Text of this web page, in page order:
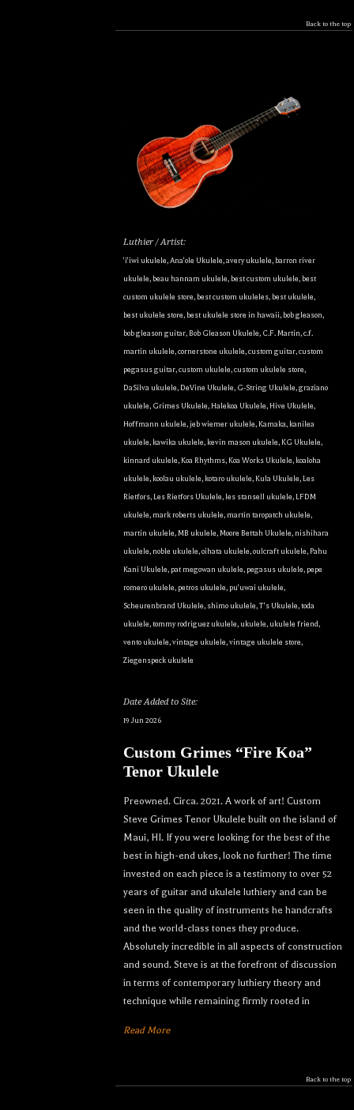
Back to the top
Luthier / Artist:
'i'iwi ukulele,Ana'ole Ukulele,avery ukulele,barron river
ukulele,beau hannam ukulele,best custom ukulele,best
custom ukulele store,best custom ukuleles,best ukulele,
best ukulele store,best ukulele store in hawaii,bob gleason,
bob gleason guitar,Bob Gleason Ukulele, C.F. Martin,c.f.
martin ukulele,cornerstone ukulele,custom guitar,custom
pegasus guitar,custom ukulele,custom ukulele store,
DaSilva ukulele,DeVine Ukulele, G-String Ukulele,graziano
ukulele, Grimes Ukulele, Halekoa Ukulele, Hive Ukulele,
Hoffmann ukulele, jeb wiemer ukulele, Kamaka, kanilea
ukulele, kawika ukulele, kevin mason ukulele, KG Ukulele,
kinnard ukulele, Koa Rhythms, Koa Works Ukulele, koaloha
ukulele, koolau ukulele, kotaro ukulele, Kula Ukulele, Les
Rietfors, Les Rietfors Ukulele, les stansell ukulele, LFDM
ukulele, mark roberts ukulele, martin taropatch ukulele,
martin ukulele, MB ukulele, Moore Bettah Ukulele, nishihara
ukulele, noble ukulele,oihata ukulele,oulcraft ukulele,Pahu
Kani Ukulele,pat megowan ukulele,pegasus ukulele,pepe
romero ukulele,petros ukulele,pu'uwai ukulele,
Scheurenbrand Ukulele, shimo ukulele,T's Ukulele,toda
ukulele,tommy rodriguez ukulele,ukulele,ukulele friend,
vento ukulele,vintage ukulele,vintage ukulele store,
Ziegenspeck ukulele
Date Added to Site:
19 Jun 2026
Custom Grimes “Fire Koa”
Tenor Ukulele
Preowned. Circa. 2021. A work of art! Custom
Steve Grimes Tenor Ukulele built on the island of
Maui, HI. If you were looking for the best of the
best in high-end ukes, look no further! The time
invested on each piece is a testimony to over 52
years of guitar and ukulele luthiery and can be
seen in the quality of instruments he handcrafts
and the world-class tones they produce.
Absolutely incredible in all aspects of construction
and sound. Steve is at the forefront of discussion
in terms of contemporary luthiery theory and
technique while remaining firmly rooted in
Read More
Back to the top